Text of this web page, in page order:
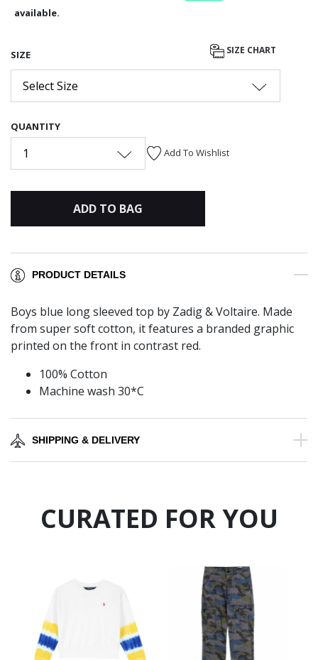
available.
SIZE SIZE CHART
Select Size
QUANTITY
1 Add To Wishlist
ADD TO BAG
PRODUCT DETAILS
Boys blue long sleeved top by Zadig & Voltaire. Made
from super soft cotton, it features a branded graphic
printed on the front in contrast red.
100% Cotton
Machine wash 30*C
SHIPPING & DELIVERY
CURATED FOR YOU